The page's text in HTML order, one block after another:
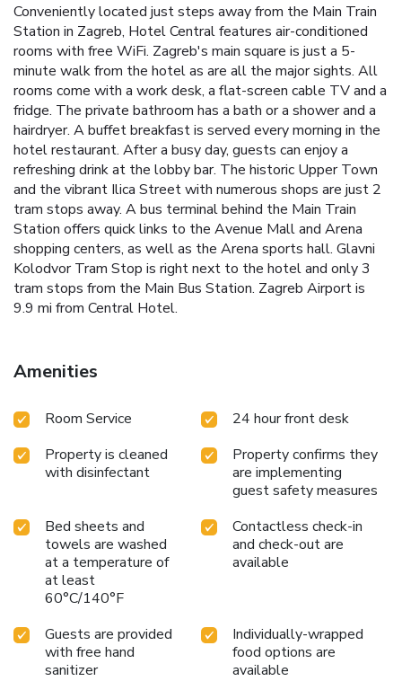
Conveniently located just steps away from the Main Train
Station in Zagreb, Hotel Central features air-conditioned
rooms with free WiFi. Zagreb's main square is just a 5-
minute walk from the hotel as are all the major sights. All
rooms come with a work desk, a flat-screen cable TV and a
fridge. The private bathroom has a bath or a shower and a
hairdryer. A buffet breakfast is served every morning in the
hotel restaurant. After a busy day, guests can enjoy a
refreshing drink at the lobby bar. The historic Upper Town
and the vibrant Ilica Street with numerous shops are just 2
tram stops away. A bus terminal behind the Main Train
Station offers quick links to the Avenue Mall and Arena
shopping centers, as well as the Arena sports hall. Glavni
Kolodvor Tram Stop is right next to the hotel and only 3
tram stops from the Main Bus Station. Zagreb Airport is
9.9 mi from Central Hotel.
Amenities
Room Service
24 hour front desk
Property is cleaned
with disinfectant
Property confirms they
are implementing
guest safety measures
Bed sheets and
towels are washed
at a temperature of
at least
60°C/140°F
Contactless check-in
and check-out are
available
Guests are provided
with free hand
sanitizer
Individually-wrapped
food options are
available